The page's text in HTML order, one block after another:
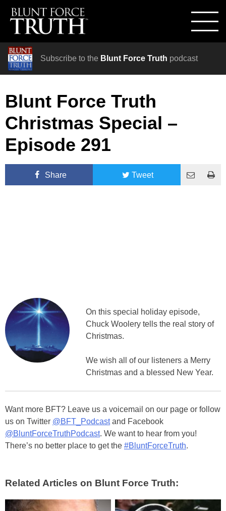
Subscribe to the Blunt Force Truth podcast
Blunt Force Truth
Christmas Special –
Episode 291
Share Tweet
On this special holiday episode,
Chuck Woolery tells the real story of
Christmas.
We wish all of our listeners a Merry
Christmas and a blessed New Year.
Want more BFT? Leave us a voicemail on our page or follow
us on Twitter @BFT_Podcastand Facebook
@BluntForceTruthPodcast. We want to hear from you!
There’s no better place to get the #BluntForceTruth.
Related Articles on Blunt Force Truth: